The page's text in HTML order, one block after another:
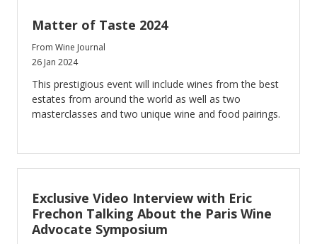
Matter of Taste 2024
From Wine Journal
26 Jan 2024
This prestigious event will include wines from the best
estates from around the world as well as two
masterclasses and two unique wine and food pairings.
Exclusive Video Interview with Eric
Frechon Talking About the Paris Wine
Advocate Symposium